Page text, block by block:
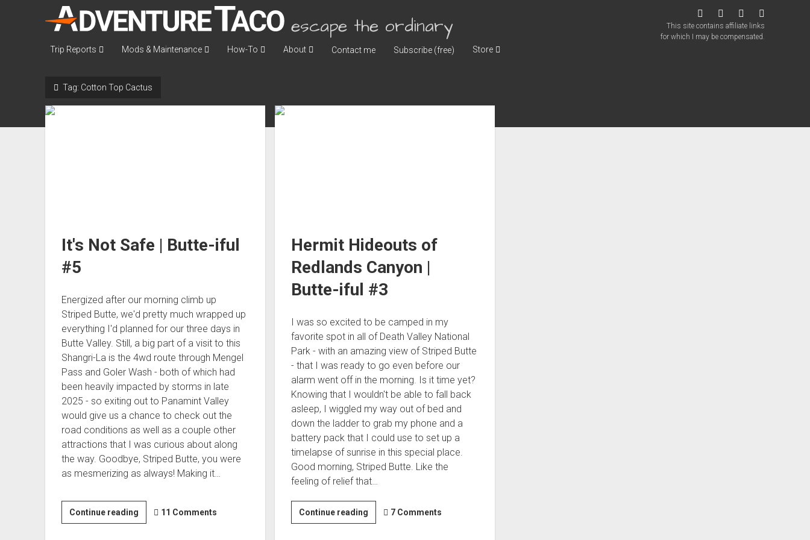
AdventureTaco escape the ordinary
twitter facebookinstagram
This site contains affiliate links
for which I may be compensated.
Trip Reports Mods & Maintenance How-To About Contact me Subscribe (free) Store
Tag: Cotton Top Cactus
It's Not Safe | Butte-iful
#5
Energized after our morning climb up
Striped Butte, we'd pretty much wrapped up
everything I'd planned for our three days in
Butte Valley. Still, a big part of a visit to this
Shangri-La is the 4wd route through Mengel
Pass and Goler Wash - both of which had
been heavily impacted by storms in late
2025 - so exiting out to Panamint Valley
would give us a chance to check out the
road conditions as well as a couple other
attractions that I was curious about along
the way. Goodbye, Striped Butte, you were
as mesmerizing as always! Making it…
Continue reading
Not
11 Comments
Hermit Hideouts of
Redlands Canyon |
Butte-iful #3
I was so excited to be camped in my
favorite spot in all of Death Valley National
Park - with an amazing view of Striped Butte
- that I was ready to go even before our
alarm went off in the morning. Is it time yet?
Knowing that I wouldn't be able to fall back
asleep, I wiggled my way out of bed and
down the ladder to grab my phone and a
battery pack that I could use to set up a
timelapse of sunrise in this special place.
Good morning, Striped Butte. Like the
feeling of relief that…
Continue reading Hermit
Hideouts
7 Comments